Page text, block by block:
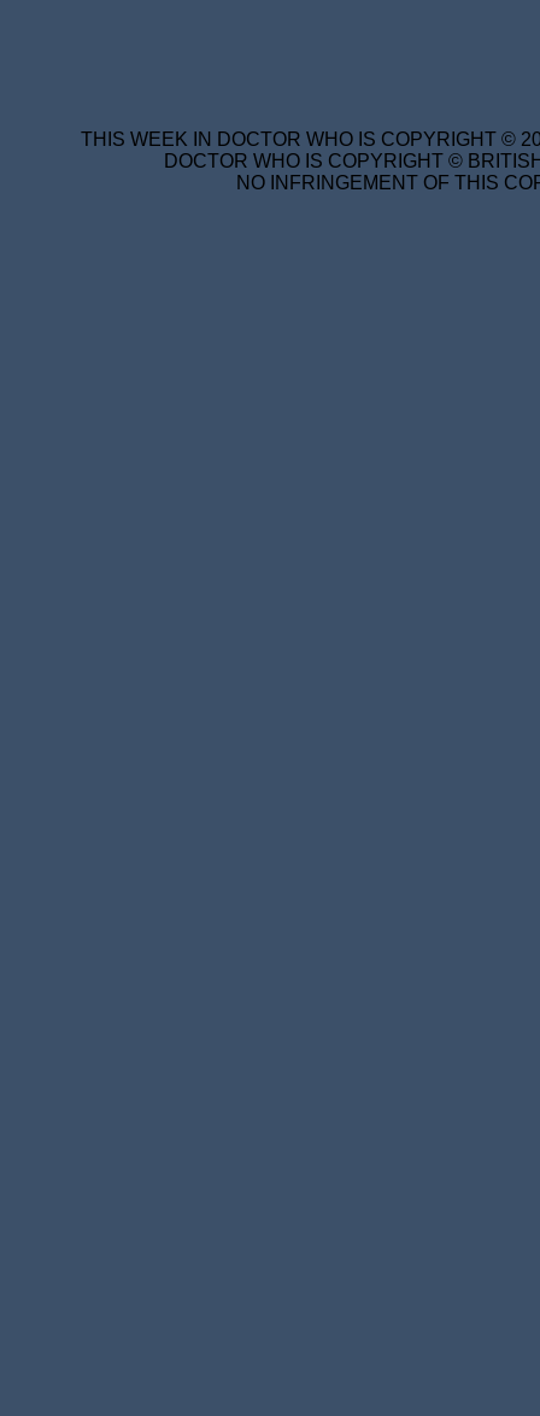
THIS WEEK IN DOCTOR WHO IS COPYRIGHT ©
DOCTOR WHO IS COPYRIGHT ©
NO INFRINGEMENT OF THIS